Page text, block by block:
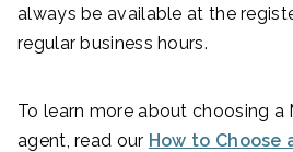
always be available at the
regular business hours.
To learn more about choosing a
agent, read our How to Choose